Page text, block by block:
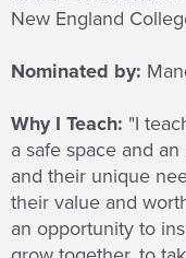
New England
Nominated by:
Why I Teach: "I
a safe space and
and their unique
their value and
an opportunity to